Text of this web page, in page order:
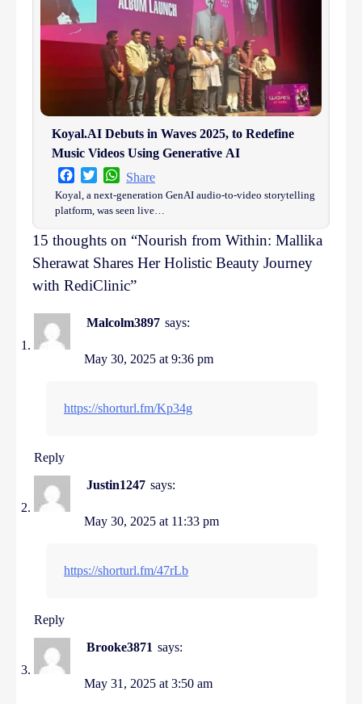
Koyal.AI Debuts in Waves 2025, to Redefine
Music Videos Using Generative AI
FacebookTwitterWhatsApp
Share
Koyal, a next-generation GenAI audio-to-video storytelling
platform, was seen live…
15 thoughts on “Nourish from Within: Mallika
Sherawat Shares Her Holistic Beauty Journey
with RediClinic”
Malcolm3897 says:
May 30, 2025 at 9:36 pm
https://shorturl.fm/Kp34g
Reply
Justin1247 says:
May 30, 2025 at 11:33 pm
https://shorturl.fm/47rLb
Reply
Brooke3871 says:
May 31, 2025 at 3:50 am